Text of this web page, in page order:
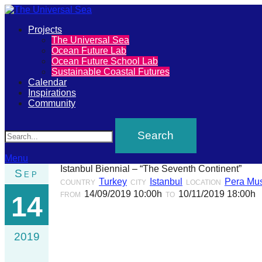
The
Universal
Sea
Join
our
movement
to
push
positive
futures
of
our
Primary
Projects
The Universal Sea
Ocean Future Lab
Ocean Future School Lab
Sustainable Coastal Futures
Calendar
Inspirations
Community
Menu
Sep
14
2019
Istanbul Biennial – “The Seventh Continent”
COUNTRY Turkey CITY Istanbul LOCATION Pera
FROM 14/09/2019 10:00h TO 10/11/2019 18:00h